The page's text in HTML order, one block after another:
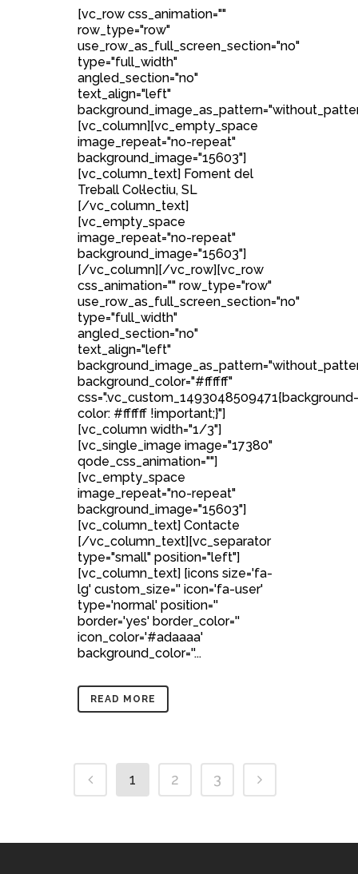
[vc_row css_animation=""
row_type="row"
use_row_as_full_screen_section="no"
type="full_width"
angled_section="no"
text_align="left"
[vc_column][vc_empty_space
image_repeat="no-repeat"
background_image="15603"]
[vc_column_text] Foment del
Treball Col·lectiu, SL
[/vc_column_text]
[vc_empty_space
image_repeat="no-repeat"
background_image="15603"]
[/vc_column][/vc_row][vc_row
css_animation="" row_type="row"
use_row_as_full_screen_section="no"
type="full_width"
angled_section="no"
text_align="left"
background_color="#ffffff"
css=".vc_custom_1493048509471{background-
color: #ffffff !important;}"]
[vc_column width="1/3"]
[vc_single_image image="17380"
qode_css_animation=""]
[vc_empty_space
image_repeat="no-repeat"
background_image="15603"]
[vc_column_text] Contacte
[/vc_column_text][vc_separator
type="small" position="left"]
[vc_column_text] [icons size='fa-
lg' custom_size='' icon='fa-user'
type='normal' position=''
border='yes' border_color=''
icon_color='#adaaaa'
background_color=''...
READ MORE
1 2 3